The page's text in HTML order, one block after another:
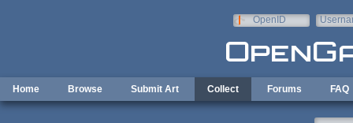
OpenID
Home Browse Submit Art Collect Forums FAQ